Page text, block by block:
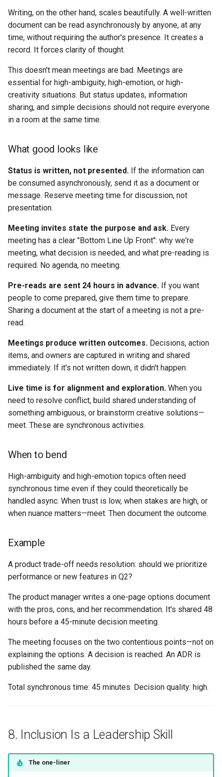
Writing, on the other hand, scales beautifully. A well-written
document can be read asynchronously by anyone, at any
time, without requiring the author's presence. It creates a
record. It forces clarity of thought.
This doesn't mean meetings are bad. Meetings are
essential for high-ambiguity, high-emotion, or high-
creativity situations. But status updates, information
sharing, and simple decisions should not require everyone
in a room at the same time.
What good looks like
Status is written, not presented. If the information can
be consumed asynchronously, send it as a document or
message. Reserve meeting time for discussion, not
presentation.
Meeting invites state the purpose and ask. Every
meeting has a clear "Bottom Line Up Front": why we're
meeting, what decision is needed, and what pre-reading is
required. No agenda, no meeting.
Pre-reads are sent 24 hours in advance. If you want
people to come prepared, give them time to prepare.
Sharing a document at the start of a meeting is not a pre-
read.
Meetings produce written outcomes. Decisions, action
items, and owners are captured in writing and shared
immediately. If it's not written down, it didn't happen.
Live time is for alignment and exploration. When you
need to resolve conflict, build shared understanding of
something ambiguous, or brainstorm creative solutions—
meet. These are synchronous activities.
When to bend
High-ambiguity and high-emotion topics often need
synchronous time even if they could theoretically be
handled async. When trust is low, when stakes are high, or
when nuance matters—meet. Then document the outcome.
Example
A product trade-off needs resolution: should we prioritize
performance or new features in Q2?
The product manager writes a one-page options document
with the pros, cons, and her recommendation. It's shared 48
hours before a 45-minute decision meeting.
The meeting focuses on the two contentious points—not on
explaining the options. A decision is reached. An ADR is
published the same day.
Total synchronous time: 45 minutes. Decision quality: high.
8. Inclusion Is a Leadership Skill
The one-liner